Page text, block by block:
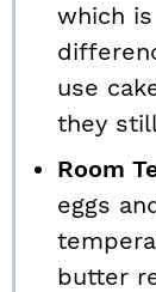
which
use
they
Room
eggs
butter